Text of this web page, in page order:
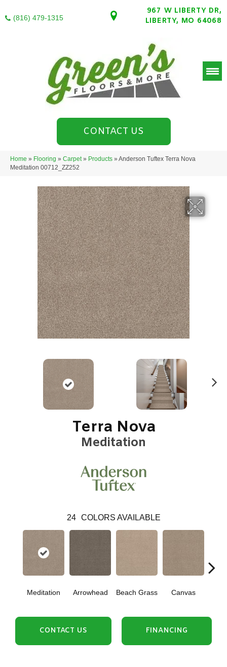
(816) 479-1315
967 W LIBERTY DR,
LIBERTY, MO 64068
CONTACT US
Home » Flooring » Carpet» Products » Anderson Tuftex Terra Nova
Meditation 00712_ZZ252
Terra Nova
Meditation
24 COLORS AVAILABLE
Meditation Arrowhead Beach Grass Canvas
CONTACT US FINANCING